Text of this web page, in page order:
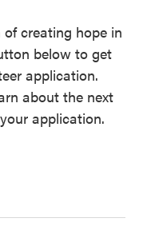
creating hope in
below to get
application.
about the next
application.